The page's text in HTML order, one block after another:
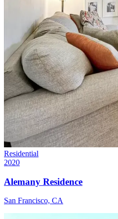
Residential
2020
Alemany Residence
San Francisco, CA